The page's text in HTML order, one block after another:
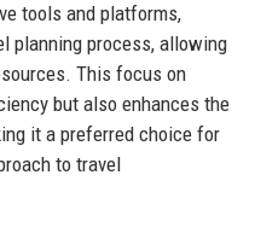
tools and platforms,
planning process, allowing
This focus on
but also enhances the
it a preferred choice for
to travel